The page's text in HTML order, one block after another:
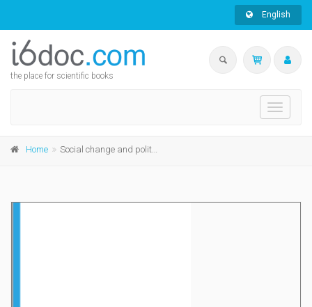
English
the place for scientific books
Toggle
Home Social change and political culture